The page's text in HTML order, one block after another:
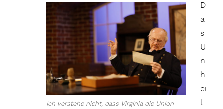
Ich verstehe nicht, dass Virginia die Union
D
a
s
U
n
h
ei
l